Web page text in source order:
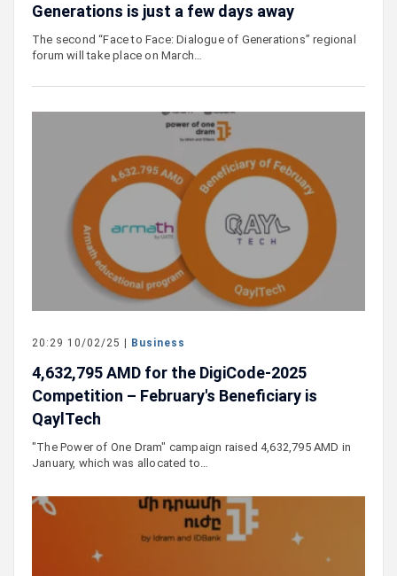
Generations is just a few days away
The second “Face to Face: Dialogue of Generations” regional
forum will take place on March…
20:29 10/02/25 | Business
4,632,795 AMD for the DigiCode-2025
Competition – February's Beneficiary is
QaylTech
"The Power of One Dram" campaign raised 4,632,795 AMD in
January, which was allocated to…